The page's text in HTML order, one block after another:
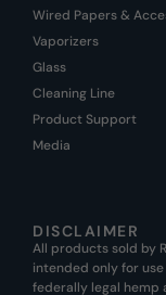
Wired Papers &
Vaporizers
Glass
Cleaning Line
Product Support
Media
DISCLAIMER
All products sold by
intended only for
federally legal hemp